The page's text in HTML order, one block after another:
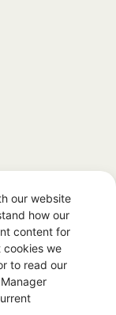
our website
how our
content for
cookies we
to read our